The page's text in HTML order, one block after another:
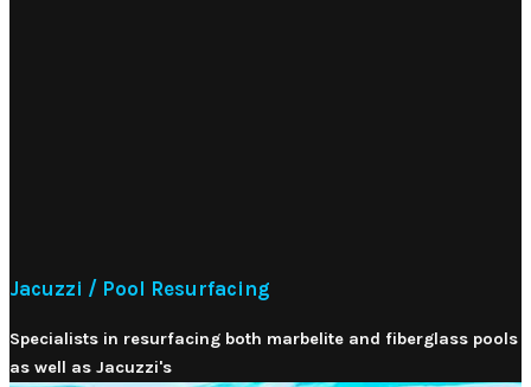
Jacuzzi / Pool Resurfacing
Specialists in resurfacing both marbelite and fiberglass pools
as well as Jacuzzi's